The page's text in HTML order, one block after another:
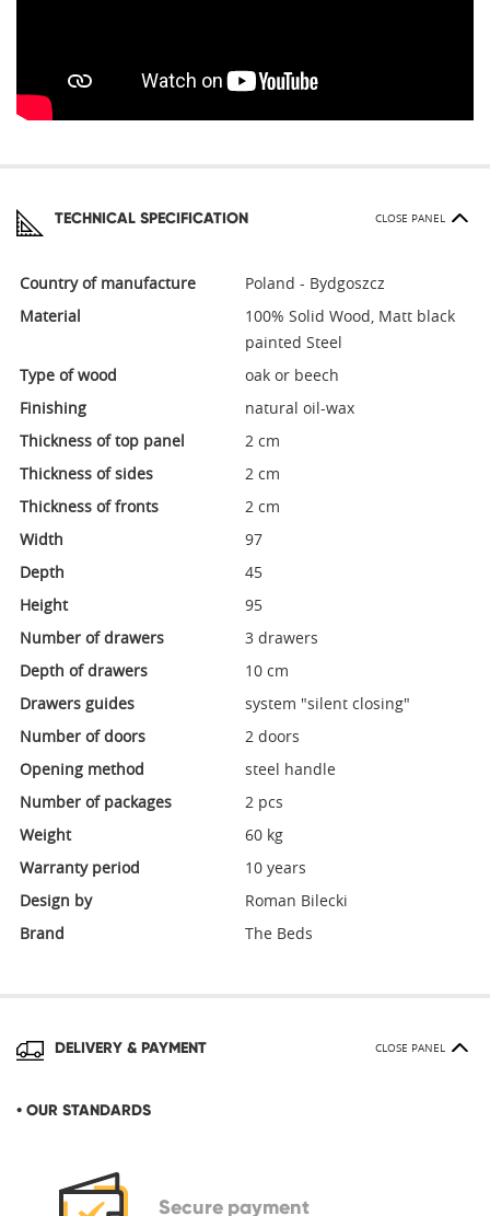
TECHNICAL SPECIFICATION CLOSE PANEL
Country of manufacture
Poland - Bydgoszcz
Material
100% Solid Wood, Matt black
painted Steel
Type of wood
oak or beech
Finishing
natural oil-wax
Thickness of top panel
2 cm
Thickness of sides
2 cm
Thickness of fronts
2 cm
Width
97
Depth
45
Height
95
Number of drawers
3 drawers
Depth of drawers
10 cm
Drawers guides
system "silent closing"
Number of doors
2 doors
Opening method
steel handle
Number of packages
2 pcs
Weight
60 kg
Warranty period
10 years
Design by
Roman Bilecki
Brand
The Beds
DELIVERY & PAYMENT CLOSE PANEL
• OUR STANDARDS
Secure payment